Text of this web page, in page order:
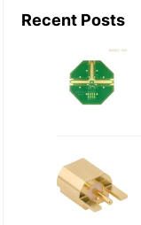
Recent Posts